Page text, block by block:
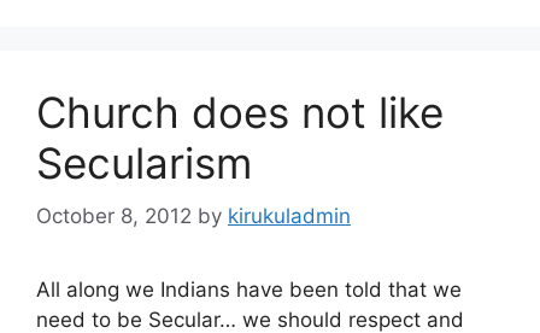
Church does not like
Secularism
October 8, 2012 by kirukuladmin
All along we Indians have been told that we
need to be Secular… we should respect and